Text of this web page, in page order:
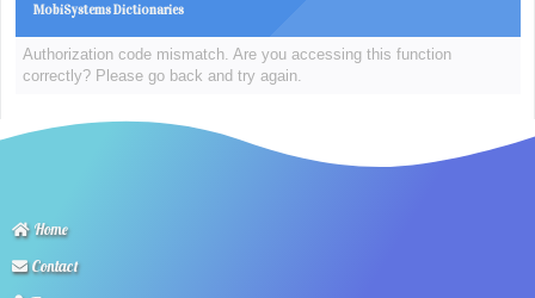
MobiSystems Dictionaries
Authorization code mismatch. Are you accessing this function
correctly? Please go back and try again.
Home
Contact